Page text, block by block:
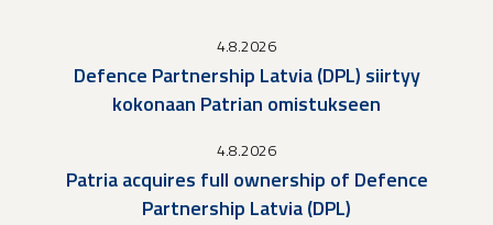
4.8.2026
Defence Partnership Latvia (DPL) siirtyy
kokonaan Patrian omistukseen
4.8.2026
Patria acquires full ownership of Defence
Partnership Latvia (DPL)